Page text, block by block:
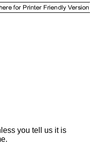
you tell us it is